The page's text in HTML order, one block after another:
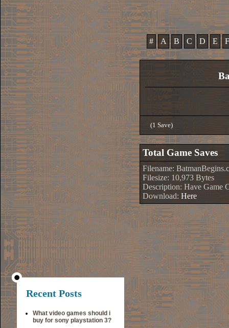
Recent Posts
What video games should i
buy for sony playstation 3?
# A B C D E F
(1 Save)
Total Game Saves
Filename:
Filesize: 10,973 Bytes
Description: Have Game
Download: Here